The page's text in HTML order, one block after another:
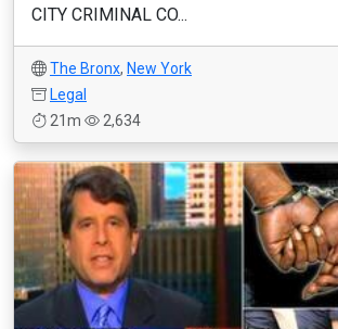
CITY CRIMINAL CO...
The Bronx, New York
Legal
21m
2,634